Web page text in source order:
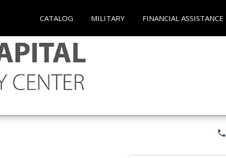
CATALOG MILITARY FINANCIAL ASSISTANCE
phone